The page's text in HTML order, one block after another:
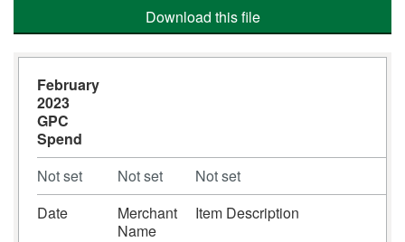
Download this file
February
2023
GPC
Spend
Not set
Not set
Not set
Date
Merchant
Name
Item Description